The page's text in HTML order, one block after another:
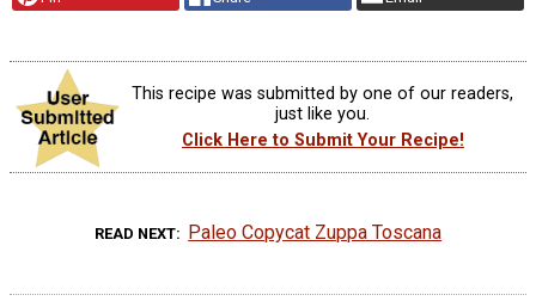
This recipe was submitted by one of our readers,
just like you.
Click Here to Submit Your Recipe!
READ NEXT Paleo Copycat Zuppa Toscana